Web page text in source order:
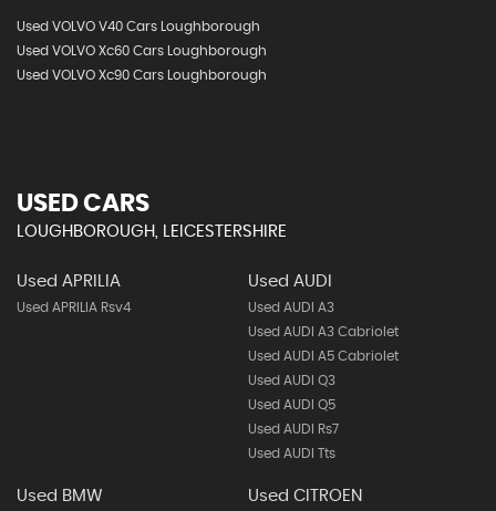
Used VOLVO V40 Cars Loughborough
Used VOLVO Xc60 Cars Loughborough
Used VOLVO Xc90 Cars Loughborough
USED CARS
LOUGHBOROUGH, LEICESTERSHIRE
Used APRILIA
Used APRILIA Rsv4
Used AUDI
Used AUDI A3
Used AUDI A3 Cabriolet
Used AUDI A5 Cabriolet
Used AUDI Q3
Used AUDI Q5
Used AUDI Rs7
Used AUDI Tts
Used BMW Used CITROEN